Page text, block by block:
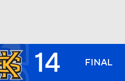
14 FINAL